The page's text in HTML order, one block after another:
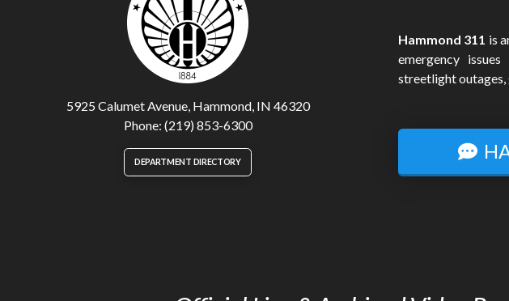
5925 Calumet Avenue, Hammond, IN 46320
Phone: (219) 853-6300
DEPARTMENT DIRECTORY
Hammond 311 is
emergency
streetlight